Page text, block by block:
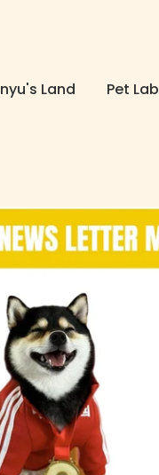
Land Pet Lab